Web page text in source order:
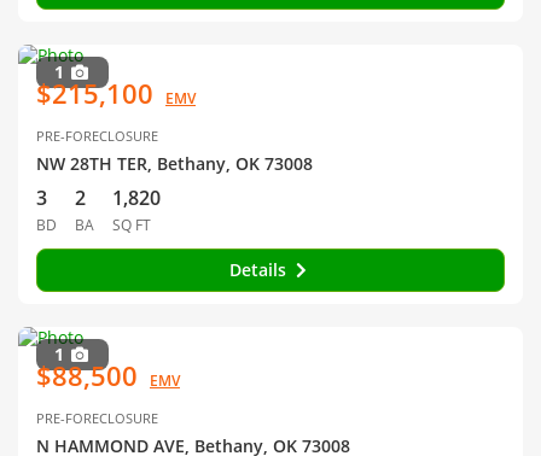
1
$215,100 EMV
PRE-FORECLOSURE
NW 28TH TER, Bethany, OK 73008
3
BD
2
BA
1,820
SQ FT
Details
1
$88,500 EMV
PRE-FORECLOSURE
N HAMMOND AVE, Bethany, OK 73008